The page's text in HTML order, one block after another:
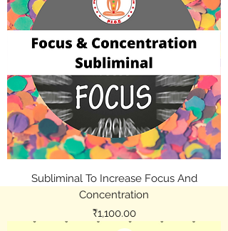
Subliminal To Increase Focus And
Concentration
Price
₹1,100.00